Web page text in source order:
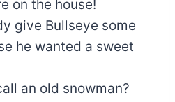
on the house!
give Bullseye some
he wanted a sweet
an old snowman?